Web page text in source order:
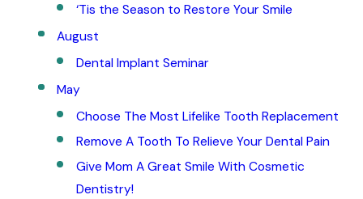
‘Tis the Season to Restore Your Smile
August
Dental Implant Seminar
May
Choose The Most Lifelike Tooth Replacement
Remove A Tooth To Relieve Your Dental Pain
Give Mom A Great Smile With Cosmetic
Dentistry!